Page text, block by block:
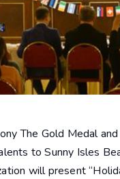
The Gold Medal
to Sunny Isles
will present